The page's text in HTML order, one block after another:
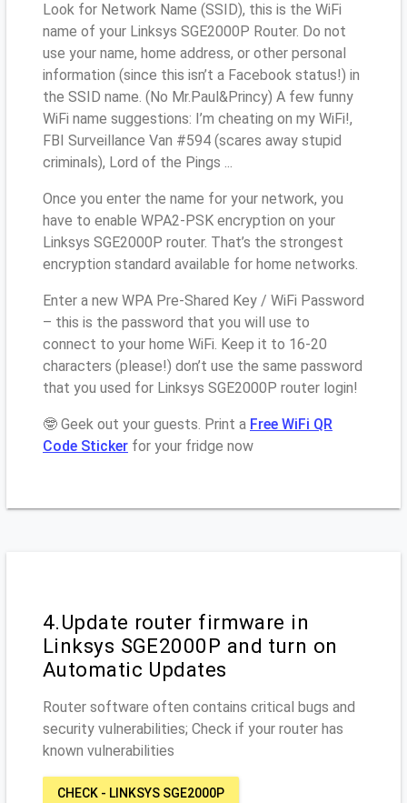
Look for Network Name (SSID), this is the WiFi
name of your Linksys SGE2000P Router. Do not
use your name, home address, or other personal
information (since this isn’t a Facebook status!) in
the SSID name. (No Mr.Paul&Princy) A few funny
WiFi name suggestions: I’m cheating on my WiFi!,
FBI Surveillance Van #594 (scares away stupid
criminals), Lord of the Pings ...
Once you enter the name for your network, you
have to enable WPA2-PSK encryption on your
Linksys SGE2000P router. That’s the strongest
encryption standard available for home networks.
Enter a new WPA Pre-Shared Key / WiFi Password
– this is the password that you will use to
connect to your home WiFi. Keep it to 16-20
characters (please!) don’t use the same password
that you used for Linksys SGE2000P router login!
🤓 Geek out your guests. Print a Free WiFi QR
Code Sticker for your fridge now
4.Update router firmware in
Linksys SGE2000P and turn on
Automatic Updates
Router software often contains critical bugs and
security vulnerabilities; Check if your router has
known vulnerabilities
CHECK - LINKSYS SGE2000P